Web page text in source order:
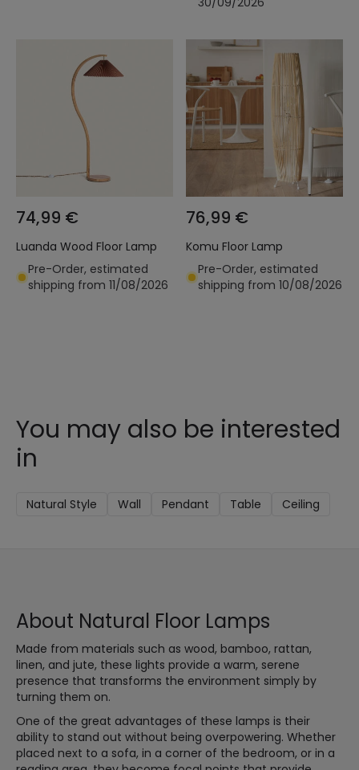
74,99 €
Luanda Wood Floor Lamp
Pre-Order, estimated
shipping from 11/08/2026
76,99 €
Komu Floor Lamp
Pre-Order, estimated
shipping from 10/08/2026
You may also be interested
in
Natural Style Wall Pendant Table Ceiling
About Natural Floor Lamps
Made from materials such as wood, bamboo, rattan,
linen, and jute, these lights provide a warm, serene
presence that transforms the environment simply by
turning them on.
One of the great advantages of these lamps is their
ability to stand out without being overpowering. Whether
placed next to a sofa, in a corner of the bedroom, or in a